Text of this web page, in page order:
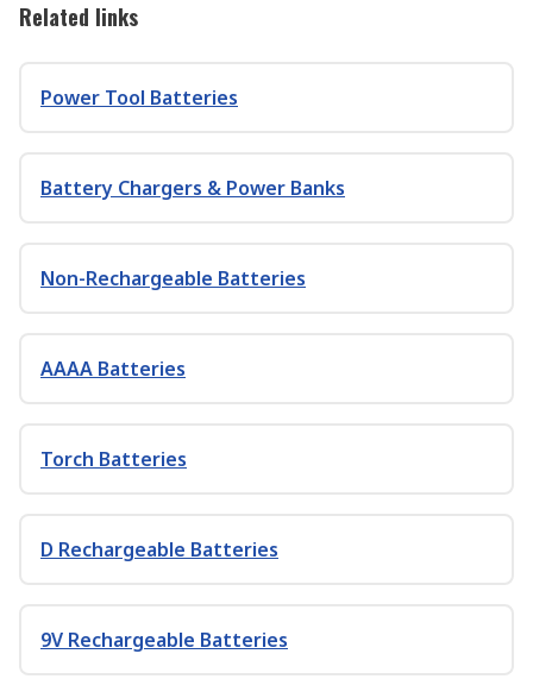
Related links
Power Tool Batteries
Battery Chargers & Power Banks
Non-Rechargeable Batteries
AAAA Batteries
Torch Batteries
D Rechargeable Batteries
9V Rechargeable Batteries